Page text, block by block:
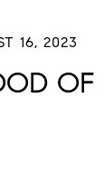
16, 2023
OF